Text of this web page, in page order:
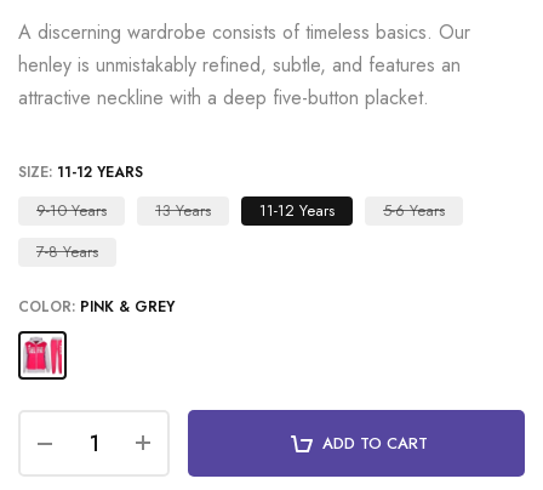
A discerning wardrobe consists of timeless basics. Our
henley is unmistakably refined, subtle, and features an
attractive neckline with a deep five-button placket.
SIZE: 11-12 YEARS
9-10 Years 13 Years 11-12 Years
5-6 Years
7-8 Years
COLOR: PINK & GREY
ADD TO CART